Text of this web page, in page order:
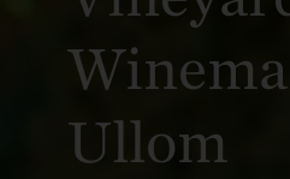
Ullom